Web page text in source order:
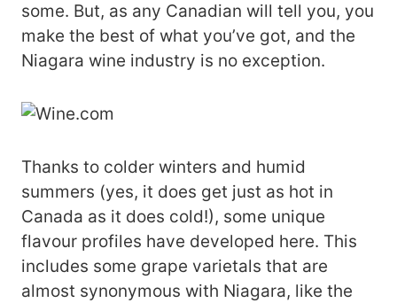
some. But, as any Canadian will tell you, you
make the best of what you’ve got, and the
Niagara wine industry is no exception.
Thanks to colder winters and humid
summers (yes, it does get just as hot in
Canada as it does cold!), some unique
flavour profiles have developed here. This
includes some grape varietals that are
almost synonymous with Niagara, like the